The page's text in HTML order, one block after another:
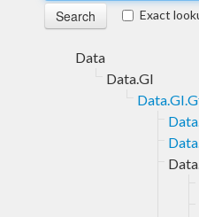
Exact
Data
Data.GI